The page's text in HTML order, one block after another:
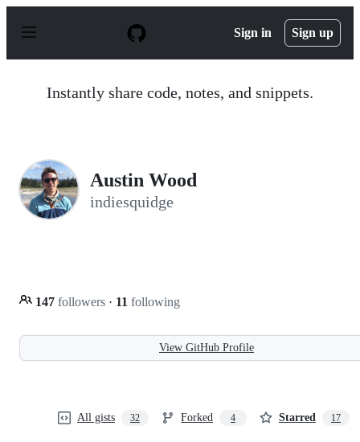
p
Sign in Sign up
Instantly share code, notes, and snippets.
Austin Wood
indiesquidge
147 followers · 11 following
View GitHub Profile
All gists 32 Forked 4 Starred 17